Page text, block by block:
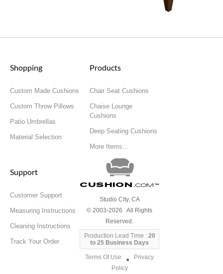
Shopping
Custom Made Cushions
Custom Throw Pillows
Patio Umbrellas
Material Selection
Products
Chair Seat Cushions
Chaise Lounge
Cushions
Deep Seating Cushions
More Items...
Support
Customer Support
Measuring Instructions
Cleaning Instructions
Track Your Order
Cushion .com ™
Studio City, CA
© 2003-2026 All Rights
Reserved.
Production Lead Time : 20
to 25 Business Days
Terms Of Use ●
Privacy
Policy